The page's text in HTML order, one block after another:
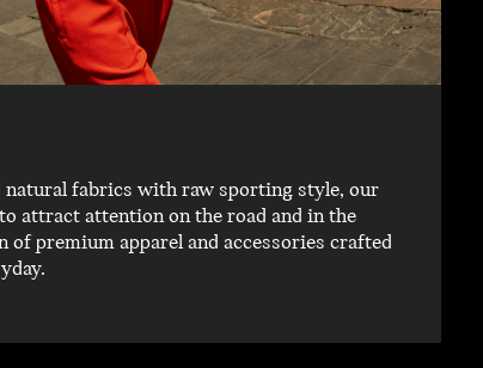
natural fabrics with raw sporting style, our
attract attention on the road and in the
of premium apparel and accessories crafted